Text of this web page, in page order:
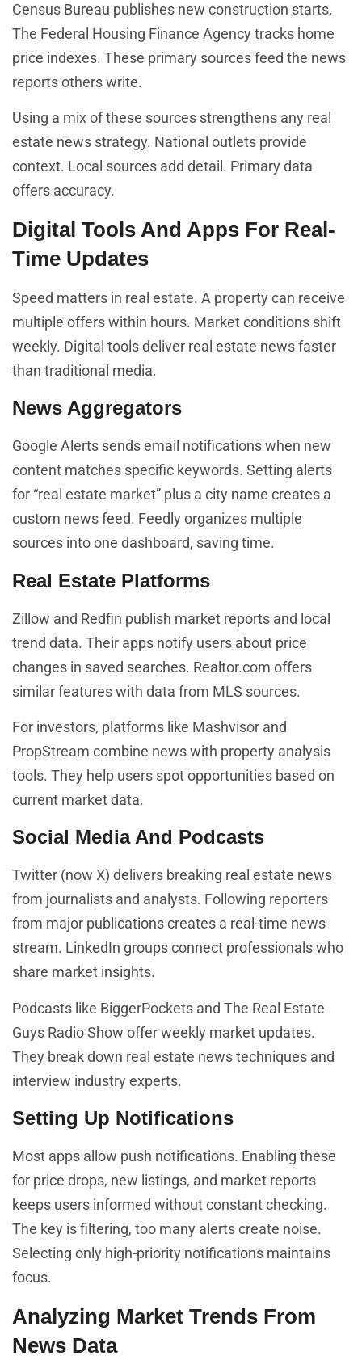
Census Bureau publishes new construction starts.
The Federal Housing Finance Agency tracks home
price indexes. These primary sources feed the news
reports others write.
Using a mix of these sources strengthens any real
estate news strategy. National outlets provide
context. Local sources add detail. Primary data
offers accuracy.
Digital Tools And Apps For Real-
Time Updates
Speed matters in real estate. A property can receive
multiple offers within hours. Market conditions shift
weekly. Digital tools deliver real estate news faster
than traditional media.
News Aggregators
Google Alerts sends email notifications when new
content matches specific keywords. Setting alerts
for “real estate market” plus a city name creates a
custom news feed. Feedly organizes multiple
sources into one dashboard, saving time.
Real Estate Platforms
Zillow and Redfin publish market reports and local
trend data. Their apps notify users about price
changes in saved searches. Realtor.com offers
similar features with data from MLS sources.
For investors, platforms like Mashvisor and
PropStream combine news with property analysis
tools. They help users spot opportunities based on
current market data.
Social Media And Podcasts
Twitter (now X) delivers breaking real estate news
from journalists and analysts. Following reporters
from major publications creates a real-time news
stream. LinkedIn groups connect professionals who
share market insights.
Podcasts like BiggerPockets and The Real Estate
Guys Radio Show offer weekly market updates.
They break down real estate news techniques and
interview industry experts.
Setting Up Notifications
Most apps allow push notifications. Enabling these
for price drops, new listings, and market reports
keeps users informed without constant checking.
The key is filtering, too many alerts create noise.
Selecting only high-priority notifications maintains
focus.
Analyzing Market Trends From
News Data